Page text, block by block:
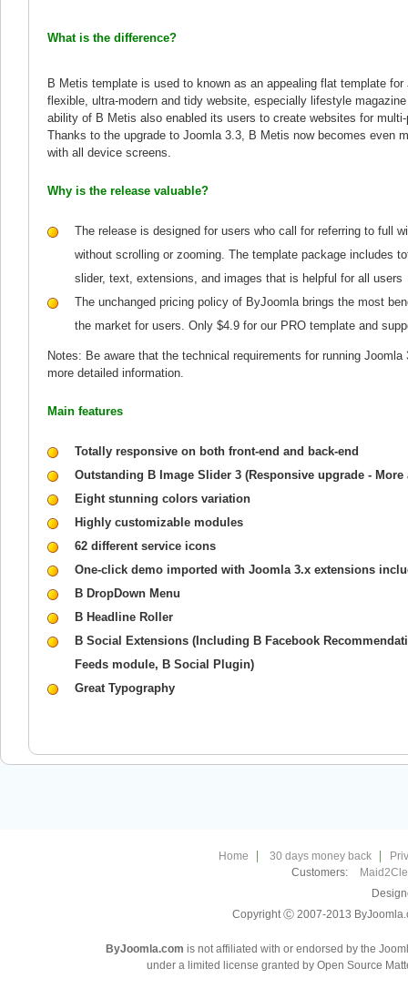
What is the difference?
B Metis template is used to known as an appealing flat template
flexible, ultra-modern and tidy website, especially lifestyle
ability of B Metis also enabled its users to create websites for
Thanks to the upgrade to Joomla 3.3, B Metis now becomes even
with all device screens.
Why is the release valuable?
The release is designed for users who call for referring to full
without scrolling or zooming. The template package includes
slider, text, extensions, and images that is helpful for all users
The unchanged pricing policy of ByJoomla brings the most
the market for users. Only $4.9 for our PRO template and
Notes: Be aware that the technical requirements for running
more detailed information.
Main features
Totally responsive on both front-end and back-end
Outstanding B Image Slider 3 (Responsive upgrade -
Eight stunning colors variation
Highly customizable modules
62 different service icons
One-click demo imported with Joomla 3.x extensions
B DropDown Menu
B Headline Roller
B Social Extensions (Including B Facebook
Feeds module, B Social Plugin)
Great Typography
Home 30 days money back
Customers:
Copyright Ⓒ 2007-2013
ByJoomla.com is not affiliated with or endorsed by the
under a limited license granted by Open Source